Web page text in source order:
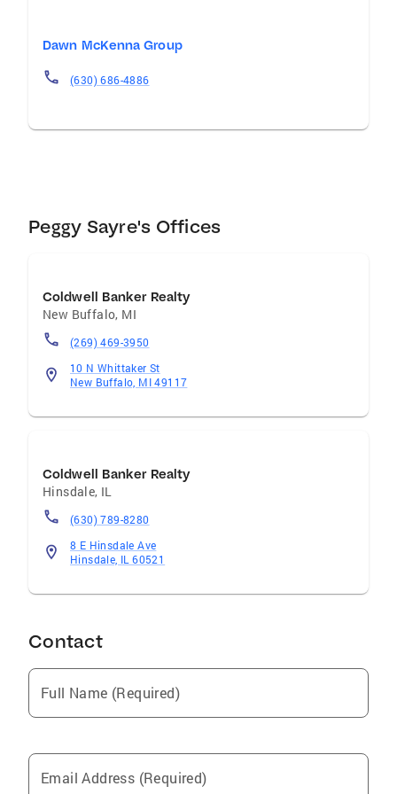
Dawn McKenna Group
(630) 686-4886
Peggy Sayre's Offices
Coldwell Banker Realty
New Buffalo, MI
(269) 469-3950
10 N Whittaker St
New Buffalo, MI 49117
Coldwell Banker Realty
Hinsdale, IL
(630) 789-8280
8 E Hinsdale Ave
Hinsdale, IL 60521
Contact
Full Name (Required)
Email Address (Required)